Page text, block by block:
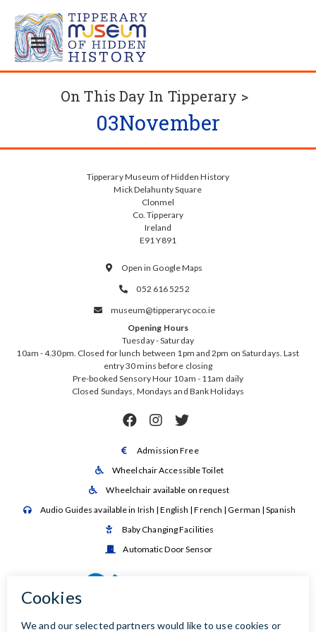
On This Day In Tipperary >
03November
Tipperary Museum of Hidden History
Mick Delahunty Square
Clonmel
Co. Tipperary
Ireland
E91 Y891
 Open in Google Maps
 052 616 5252

museum@tipperarycoco.ie
Opening Hours
Tuesday - Saturday
10am - 4.30pm. Closed for lunch between 1pm and 2pm on Saturdays. Last
entry 30 mins before closing
Pre-booked Sensory Hour 10am - 11am daily
Closed Sundays, Mondays and Bank Holidays
  
 Admission Free
 Wheelchair Accessible Toilet
 Wheelchair available on request
 Audio Guides available in Irish | English | French | German | Spanish
 Baby Changing Facilities
 Automatic Door Sensor